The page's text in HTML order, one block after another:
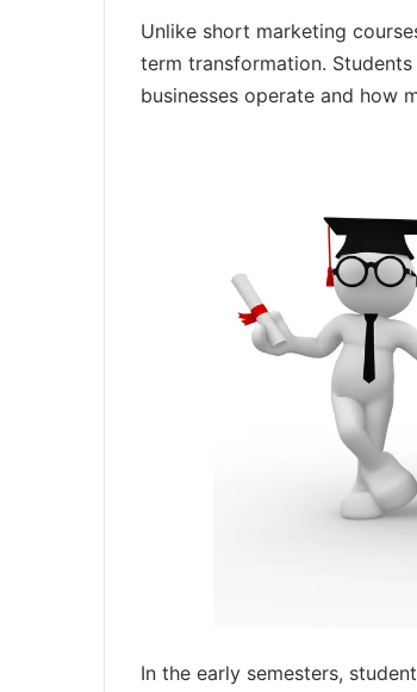
Unlike short marketing
term transformation.
businesses operate and how
In the early semesters,